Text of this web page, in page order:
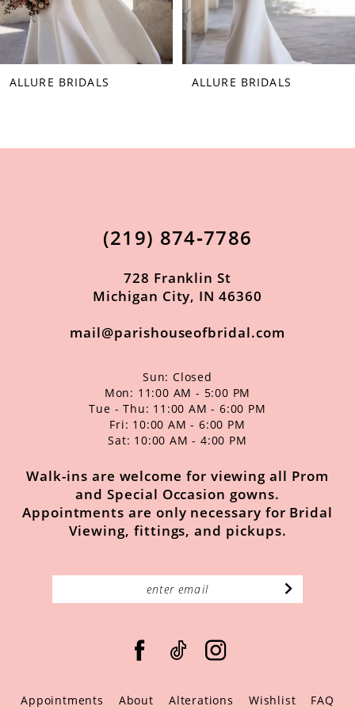
6
8
10
ALLURE BRIDALS ALLURE BRIDALS
(219) 874‑7786
728 Franklin St
Michigan City, IN 46360
mail@parishouseofbridal.com
Sun: Closed
Mon: 11:00 AM - 5:00 PM
Tue - Thu: 11:00 AM - 6:00 PM
Fri: 10:00 AM - 6:00 PM
Sat: 10:00 AM - 4:00 PM
Walk-ins are welcome for viewing all Prom
and Special Occasion gowns.
Appointments are only necessary for Bridal
Viewing, fittings, and pickups.
Appointments About Alterations Wishlist FAQ